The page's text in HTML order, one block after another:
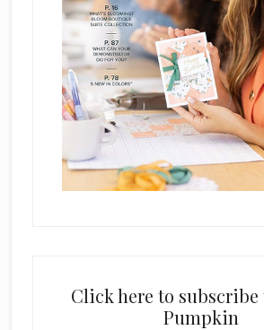
Click here to subscribe
Pumpkin